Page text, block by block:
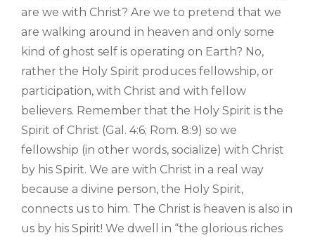
are we with Christ? Are we to pretend that we
are walking around in heaven and only some
kind of ghost self is operating on Earth? No,
rather the Holy Spirit produces fellowship, or
participation, with Christ and with fellow
believers. Remember that the Holy Spirit is the
Spirit of Christ (Gal. 4:6; Rom. 8:9) so we
fellowship (in other words, socialize) with Christ
by his Spirit. We are with Christ in a real way
because a divine person, the Holy Spirit,
connects us to him. The Christ is heaven is also in
us by his Spirit! We dwell in “the glorious riches